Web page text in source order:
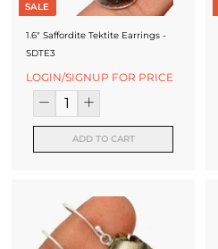
SALE
1.6" Saffordite Tektite Earrings -
SDTE3
LOGIN/SIGNUP FOR PRICE
ADD TO CART